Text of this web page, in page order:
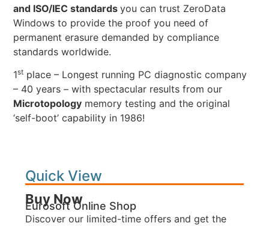
and ISO/IEC standardsyou can trust ZeroData
Windows to provide the proof you need of
permanent erasure demanded by compliance
standards worldwide.
1st place – Longest running PC diagnostic company
– 40 years – with spectacular results from our
Microtopology memory testing and the original
‘self-boot’ capability in 1986!
Quick View
Buy Now
Eurosoft Online Shop
Discover our limited-time offers and get the